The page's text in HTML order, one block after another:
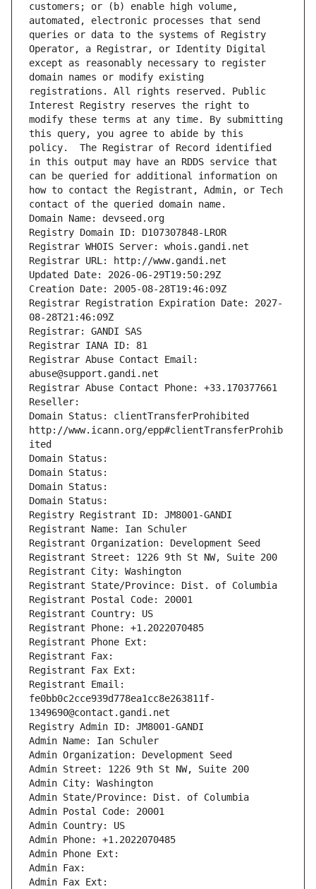
customers; or (b) enable high volume,
automated, electronic processes that send
queries or data to the systems of Registry
Operator, a Registrar, or Identity Digital
except as reasonably necessary to register
domain names or modify existing
registrations. All rights reserved. Public
Interest Registry reserves the right to
modify these terms at any time. By submitting
this query, you agree to abide by this
policy.  The Registrar of Record identified
in this output may have an RDDS service that
can be queried for additional information on
how to contact the Registrant, Admin, or Tech
contact of the queried domain name.
Domain Name: devseed.org
Registry Domain ID: D107307848-LROR
Registrar WHOIS Server: whois.gandi.net
Registrar URL: http://www.gandi.net
Updated Date: 2026-06-29T19:50:29Z
Creation Date: 2005-08-28T19:46:09Z
Registrar Registration Expiration Date: 2027-
08-28T21:46:09Z
Registrar: GANDI SAS
Registrar IANA ID: 81
Registrar Abuse Contact Email:
abuse@support.gandi.net
Registrar Abuse Contact Phone: +33.170377661
Reseller:
Domain Status: clientTransferProhibited
http://www.icann.org/epp#clientTransferProhib
ited
Domain Status:
Domain Status:
Domain Status:
Domain Status:
Registry Registrant ID: JM8001-GANDI
Registrant Name: Ian Schuler
Registrant Organization: Development Seed
Registrant Street: 1226 9th St NW, Suite 200
Registrant City: Washington
Registrant State/Province: Dist. of Columbia
Registrant Postal Code: 20001
Registrant Country: US
Registrant Phone: +1.2022070485
Registrant Phone Ext:
Registrant Fax:
Registrant Fax Ext:
Registrant Email:
fe0bb0c2cce939d778ea1cc8e263811f-
1349690@contact.gandi.net
Registry Admin ID: JM8001-GANDI
Admin Name: Ian Schuler
Admin Organization: Development Seed
Admin Street: 1226 9th St NW, Suite 200
Admin City: Washington
Admin State/Province: Dist. of Columbia
Admin Postal Code: 20001
Admin Country: US
Admin Phone: +1.2022070485
Admin Phone Ext:
Admin Fax:
Admin Fax Ext: